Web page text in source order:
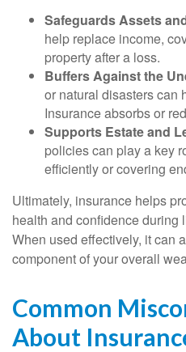
Safeguards Assets
help replace income,
property after a loss.
Buffers Against the
or natural disasters can
Insurance absorbs or
Supports Estate and
policies can play a key
efficiently or covering
Ultimately, insurance helps
health and confidence during
When used effectively, it can
component of your overall
Common
About